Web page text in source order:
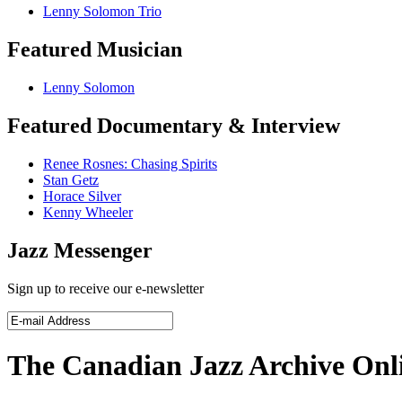
Lenny Solomon Trio
Featured Musician
Lenny Solomon
Featured Documentary & Interview
Renee Rosnes: Chasing Spirits
Stan Getz
Horace Silver
Kenny Wheeler
Jazz Messenger
Sign up to receive our e-newsletter
The Canadian Jazz Archive